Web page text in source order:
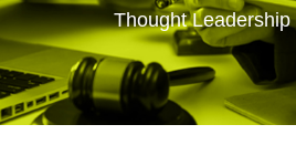
Thought Leadership